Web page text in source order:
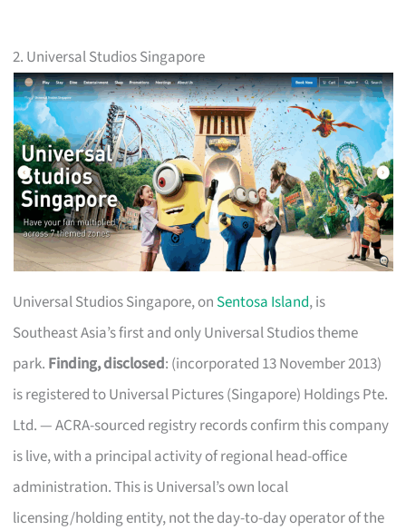
2. Universal Studios Singapore
Universal Studios Singapore, on Sentosa Island, is
Southeast Asia’s first and only Universal Studios theme
park. Finding, disclosed: (incorporated 13 November 2013)
is registered to Universal Pictures (Singapore) Holdings Pte.
Ltd. — ACRA-sourced registry records confirm this company
is live, with a principal activity of regional head-office
administration. This is Universal’s own local
licensing/holding entity, not the day-to-day operator of the